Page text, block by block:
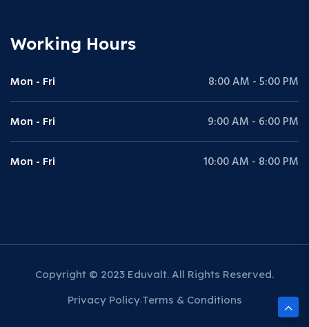
Working Hours
Mon - Fri 8:00 AM - 5:00 PM
Mon - Fri 9:00 AM - 6:00 PM
Mon - Fri 10:00 AM - 8:00 PM
Copyright © 2023 Eduvalt. All Rights Reserved.
Privacy Policy Terms & Conditions